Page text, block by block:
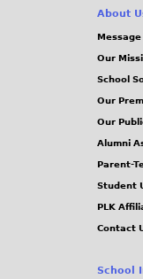
About
Our
School
Our
Our
Alumni
Parent-
Student
PLK
Contact
School